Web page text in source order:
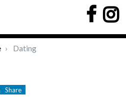
Dating
Share